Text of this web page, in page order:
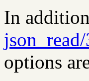
In
options